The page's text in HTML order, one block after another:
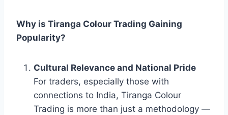
Why is Tiranga Colour Trading Gaining
Popularity?
Cultural Relevance and National Pride
For traders, especially those with
connections to India, Tiranga Colour
Trading is more than just a methodology —